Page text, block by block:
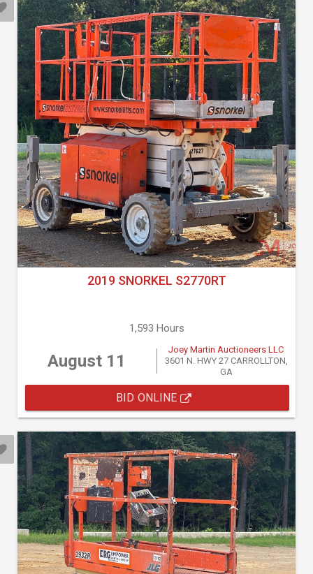
2019 SNORKEL S2770RT
1,593 Hours
August 11
Joey Martin Auctioneers LLC
3601 N. HWY 27 CARROLLTON,
GA
BID ONLINE